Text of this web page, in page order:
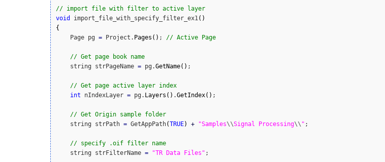
// import file with filter to active layer
void
import_file_with_specify_filter_ex1( )
{
    Page pg
= Project. Pages ( ) ; // Active Page
// Get page book name
    string strPageName
= pg.GetName( ) ;
// Get page active layer index
int nIndexLayer = pg. Layers ( ) .GetIndex( ) ;
// Get Origin sample folder
    string strPath
= GetAppPath(TRUE) + "Samples\\Signal Processing\\ " ;
// specify .oif filter name
    string strFilterName
= "TR Data Files" ;